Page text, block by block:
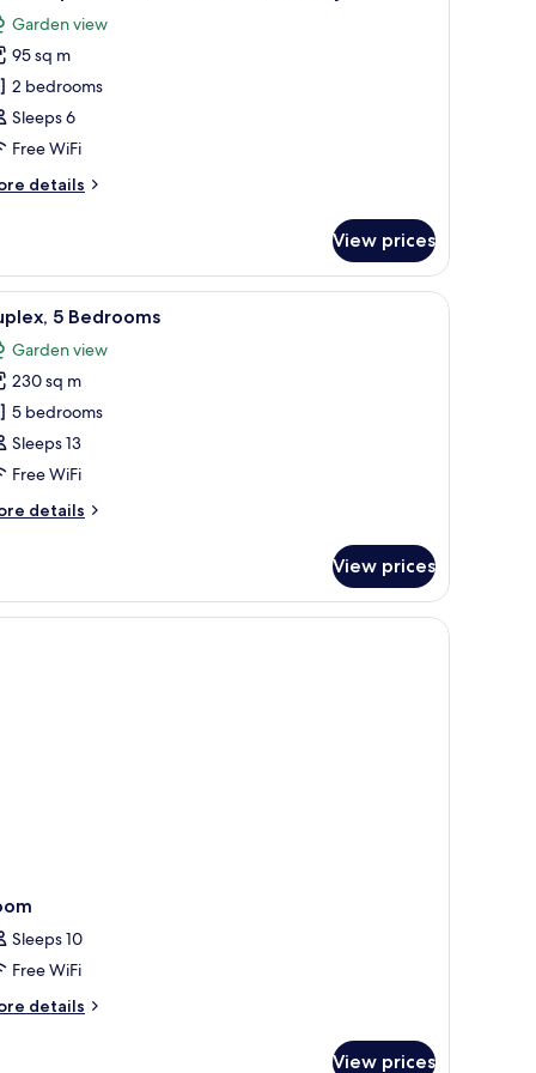
Garden view
95 sq m
2 bedrooms
Sleeps 6
Free WiFi
details
View prices
with curtains, a radiator, and artwork on the walls.
A hotel room with two beds, a large
31 5 Bedrooms
Garden view
230 sq m
5 bedrooms
Sleeps 13
Free WiFi
details
View prices
Sleeps 10
Free WiFi
details
View prices